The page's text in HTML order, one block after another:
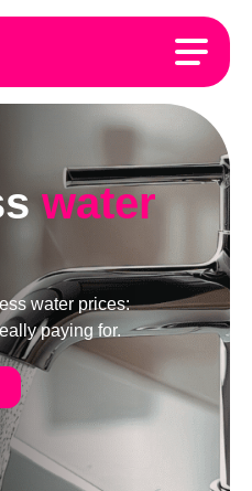
water
water prices:
paying for.